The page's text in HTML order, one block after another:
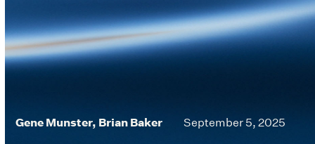
Gene Munster, Brian Baker September 5, 2025